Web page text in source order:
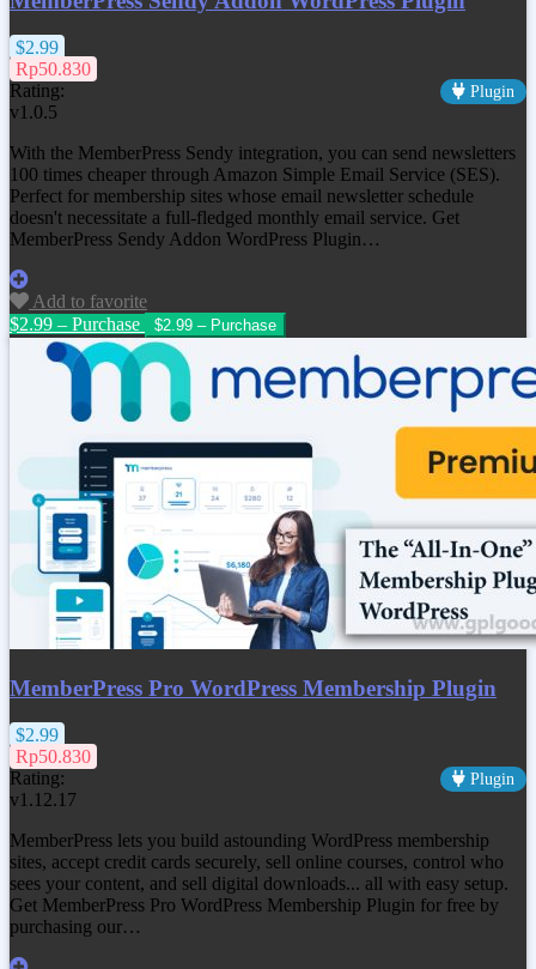
$2.99
Rp50.830
Rating:
Plugin
v1.0.5
With the MemberPress Sendy integration, you can send newsletters
100 times cheaper through Amazon Simple Email Service (SES).
Perfect for membership sites whose email newsletter schedule
doesn't necessitate a full-fledged monthly email service. Get
MemberPress Sendy Addon WordPress Plugin…
Add to favorite
$2.99 – Purchase
MemberPress Pro WordPress Membership Plugin
$2.99
Rp50.830
Rating:
Plugin
v1.12.17
MemberPress lets you build astounding WordPress membership
sites, accept credit cards securely, sell online courses, control who
sees your content, and sell digital downloads... all with easy setup.
Get MemberPress Pro WordPress Membership Plugin for free by
purchasing our…